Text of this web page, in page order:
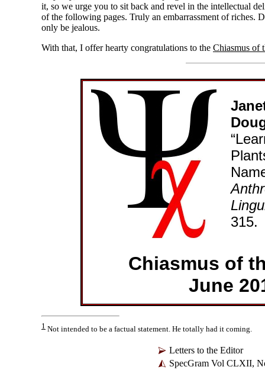
it, so we urge you to sit back and revel in the intellectual
of the following pages. Truly an embarrassment of riches.
only be jealous.
With that, I offer hearty congratulations to the Chiasmus of
315.
Chiasmus of
June
1 Not intended to be a factual statement. He totally had it coming.
Letters to the Editor
SpecGram Vol CLXII,